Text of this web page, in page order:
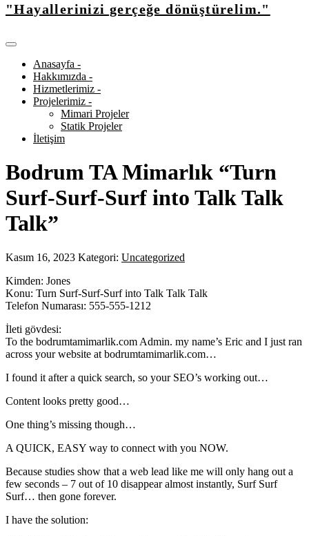
"Hayallerinizi gerçeğe dönüştürelim."
Anasayfa -
Hakkımızda -
Hizmetlerimiz -
Projelerimiz -
Mimari Projeler
Statik Projeler
İletişim
Bodrum TA Mimarlık “Turn
Surf-Surf-Surf into Talk Talk
Talk”
Kasım 16, 2023 Kategori: Uncategorized
Kimden: Jones
Konu: Turn Surf-Surf-Surf into Talk Talk Talk
Telefon Numarası: 555-555-1212
İleti gövdesi:
To the bodrumtamimarlik.com Admin. my name’s Eric and I just ran
across your website at bodrumtamimarlik.com…
I found it after a quick search, so your SEO’s working out…
Content looks pretty good…
One thing’s missing though…
A QUICK, EASY way to connect with you NOW.
Because studies show that a web lead like me will only hang out a
few seconds – 7 out of 10 disappear almost instantly, Surf Surf
Surf… then gone forever.
I have the solution: